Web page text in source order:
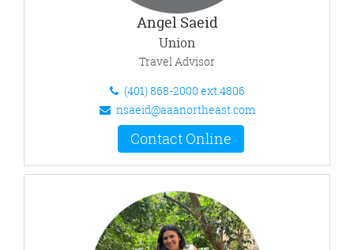
Angel Saeid
Union
Travel Advisor
(401) 868-2000 ext.4806
nsaeid@aaanortheast.com
Contact Online